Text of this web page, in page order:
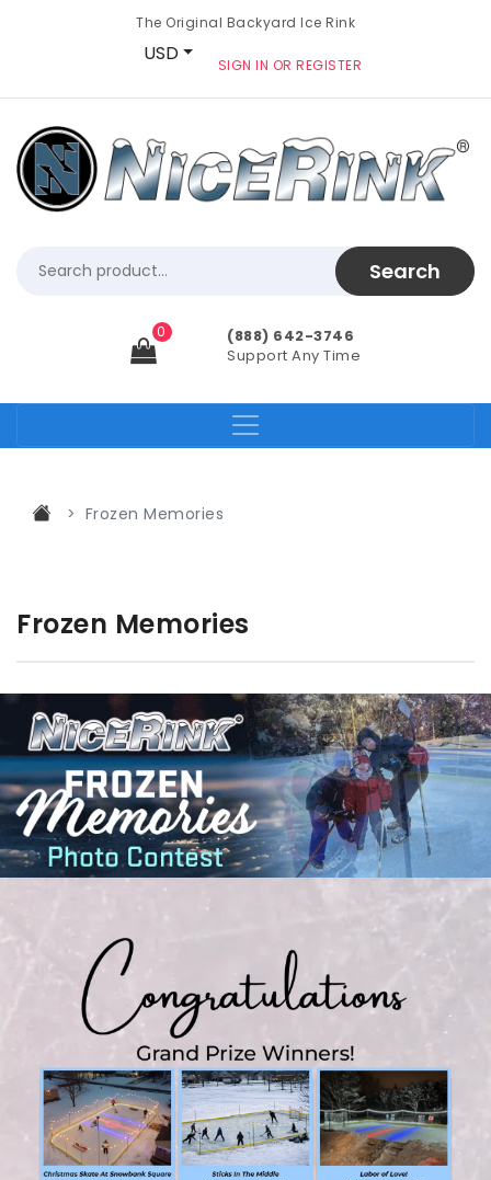
The Original Backyard Ice Rink
USD SIGN IN OR REGISTER
0
(888) 642-3746
Support Any Time
Frozen Memories
Frozen Memories